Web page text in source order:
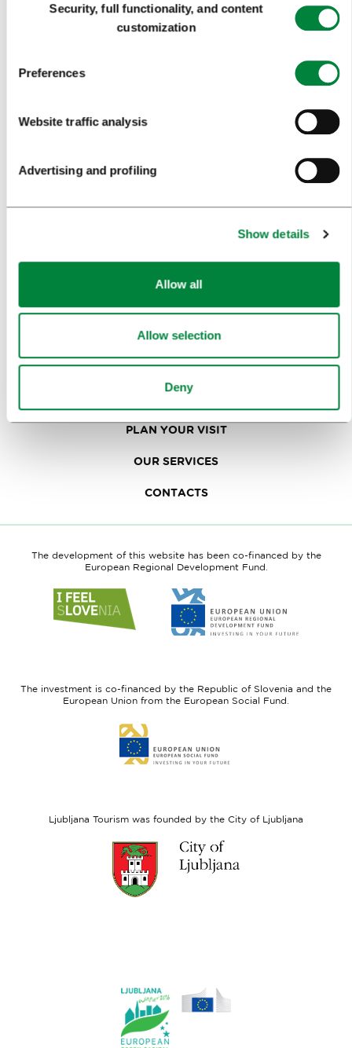
SelectionSecurity, full functionality, and content
customization
Preferences
Website traffic analysis
Advertising and profiling
Show details
Allow all
Allow selection
Deny
FORMS
PHOTO LIBRARY
LJUBLJANA IN FOREIGN MEDIA
PRESS RESOURCES
TRAVEL TRADE
WHY LJUBLJANA
PLAN YOUR VISIT
OUR SERVICES
CONTACTS
The development of this website has been co-financed by the
European Regional Development Fund.
to
website
to
website
Fund
The investment is co-financed by the Republic of Slovenia and the
European Union from the European Social Fund.
to
website
Ljubljana Tourism was founded by the City of Ljubljana